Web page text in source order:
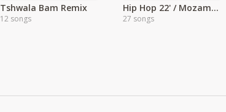
Tshwala Bam Remix
12 songs
Hip Hop 22' / Mozambique
27 songs